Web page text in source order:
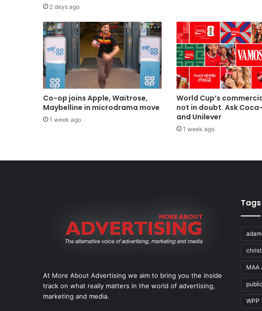
2 days ago
Co-op joins Apple, Waitrose,
Maybelline in microdrama move
1 week ago
World Cup’s
not in doubt. Ask
and Unilever
1 week ago
At More About Advertising we aim to bring you the inside
track on what really matters in the world of advertising,
marketing and media.
Tags
MAA
WPP